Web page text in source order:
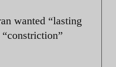
wanted “lasting